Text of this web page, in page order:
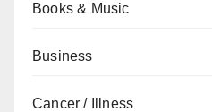
Books & Music
Business
Cancer / Illness